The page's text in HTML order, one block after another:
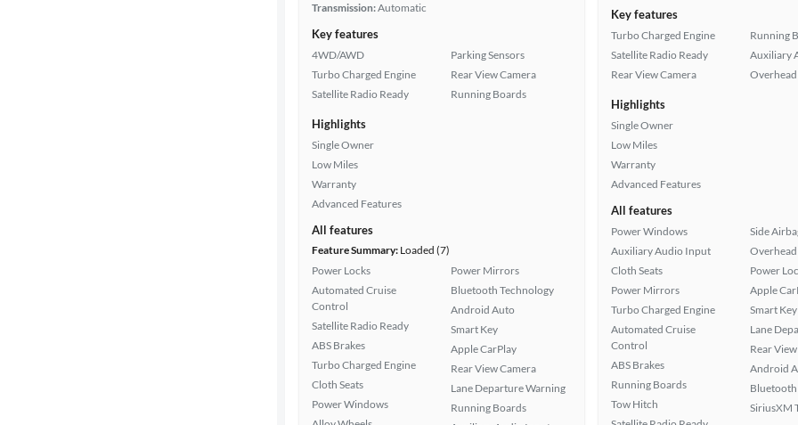
Transmission:Automatic
Key features
4WD/AWD
Turbo Charged Engine
Satellite Radio Ready
Parking Sensors
Rear View Camera
Running Boards
Highlights
Single Owner
Low Miles
Warranty
Advanced Features
All features
Feature Summary: Loaded (7)
Power Locks
Automated Cruise
Control
Satellite Radio Ready
ABS Brakes
Turbo Charged Engine
Cloth Seats
Power Windows
Power Mirrors
Bluetooth Technology
Android Auto
Smart Key
Apple CarPlay
Rear View Camera
Lane Departure Warning
Running Boards
Key features
Turbo Charged Engine
Satellite Radio Ready
Rear View Camera
Running
Auxiliary
Highlights
Single Owner
Low Miles
Warranty
Advanced Features
All features
Power Windows
Auxiliary Audio Input
Cloth Seats
Power Mirrors
Turbo Charged Engine
Automated Cruise
Control
ABS Brakes
Running Boards
Tow Hitch
Side
Power
Apple
Smart Key
Lane
Rear
Android
SiriusXM